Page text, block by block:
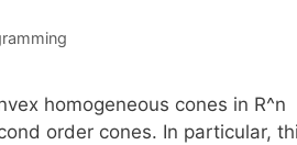
homogeneous cones in R^n
order cones. In particular,